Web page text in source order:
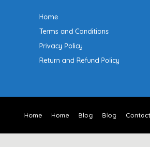
Home
Terms and Conditions
Privacy Policy
Return and Refund Policy
Home Home Blog Blog Contact